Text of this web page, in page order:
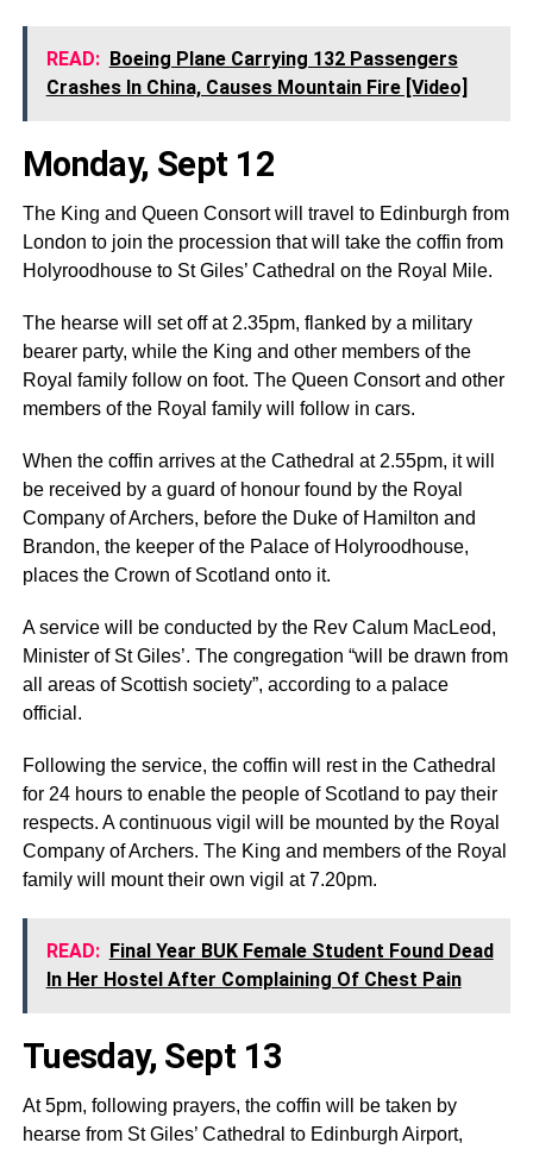
READ: Boeing Plane Carrying 132 Passengers
Crashes In China, Causes Mountain Fire [Video]
Monday, Sept 12
The King and Queen Consort will travel to Edinburgh from
London to join the procession that will take the coffin from
Holyroodhouse to St Giles’ Cathedral on the Royal Mile.
The hearse will set off at 2.35pm, flanked by a military
bearer party, while the King and other members of the
Royal family follow on foot. The Queen Consort and other
members of the Royal family will follow in cars.
When the coffin arrives at the Cathedral at 2.55pm, it will
be received by a guard of honour found by the Royal
Company of Archers, before the Duke of Hamilton and
Brandon, the keeper of the Palace of Holyroodhouse,
places the Crown of Scotland onto it.
A service will be conducted by the Rev Calum MacLeod,
Minister of St Giles’. The congregation “will be drawn from
all areas of Scottish society”, according to a palace
official.
Following the service, the coffin will rest in the Cathedral
for 24 hours to enable the people of Scotland to pay their
respects. A continuous vigil will be mounted by the Royal
Company of Archers. The King and members of the Royal
family will mount their own vigil at 7.20pm.
READ: Final Year BUK Female Student Found Dead
In Her Hostel After Complaining Of Chest Pain
Tuesday, Sept 13
At 5pm, following prayers, the coffin will be taken by
hearse from St Giles’ Cathedral to Edinburgh Airport,